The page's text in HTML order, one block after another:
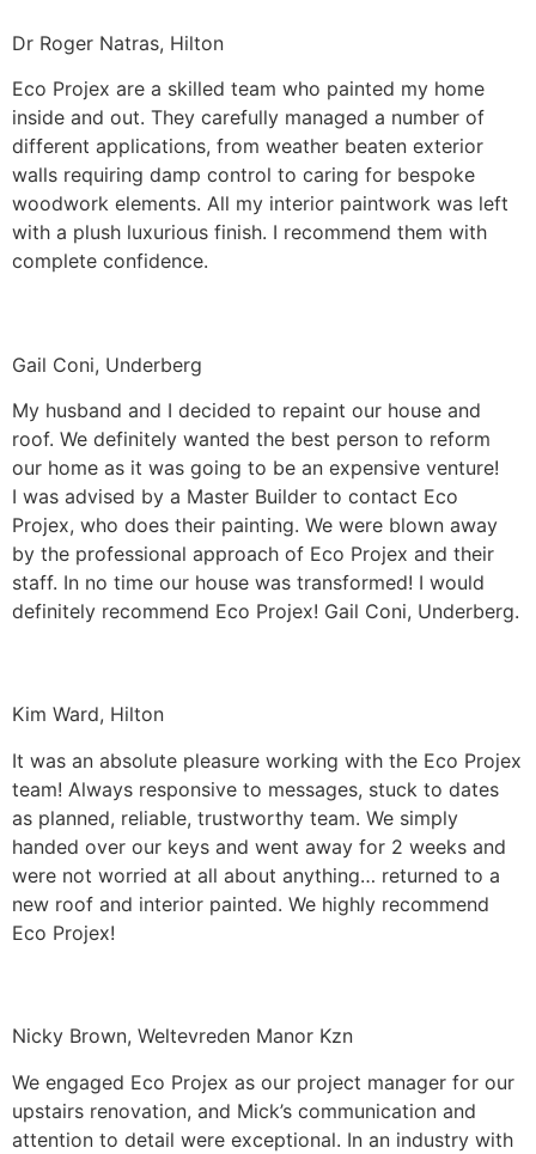
Dr Roger Natras, Hilton
Eco Projex are a skilled team who painted my home
inside and out. They carefully managed a number of
different applications, from weather beaten exterior
walls requiring damp control to caring for bespoke
woodwork elements. All my interior paintwork was left
with a plush luxurious finish. I recommend them with
complete confidence.
Gail Coni, Underberg
My husband and I decided to repaint our house and
roof. We definitely wanted the best person to reform
our home as it was going to be an expensive venture!
I was advised by a Master Builder to contact Eco
Projex, who does their painting. We were blown away
by the professional approach of Eco Projex and their
staff. In no time our house was transformed! I would
definitely recommend Eco Projex! Gail Coni, Underberg.
Kim Ward, Hilton
It was an absolute pleasure working with the Eco Projex
team! Always responsive to messages, stuck to dates
as planned, reliable, trustworthy team. We simply
handed over our keys and went away for 2 weeks and
were not worried at all about anything… returned to a
new roof and interior painted. We highly recommend
Eco Projex!
Nicky Brown, Weltevreden Manor Kzn
We engaged Eco Projex as our project manager for our
upstairs renovation, and Mick’s communication and
attention to detail were exceptional. In an industry with